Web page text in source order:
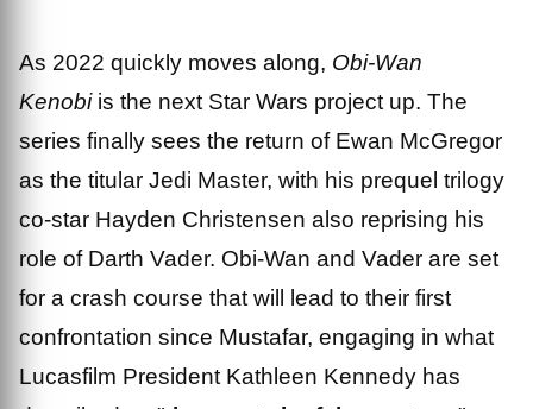
As 2022 quickly moves along, Obi-Wan
Kenobi is the next Star Wars project up. The
series finally sees the return of Ewan McGregor
as the titular Jedi Master, with his prequel trilogy
co-star Hayden Christensen also reprising his
role of Darth Vader. Obi-Wan and Vader are set
for a crash course that will lead to their first
confrontation since Mustafar, engaging in what
Lucasfilm President Kathleen Kennedy has